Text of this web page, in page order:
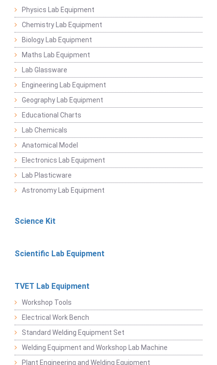
Physics Lab Equipment
Chemistry Lab Equipment
Biology Lab Equipment
Maths Lab Equipment
Lab Glassware
Engineering Lab Equipment
Geography Lab Equipment
Educational Charts
Lab Chemicals
Anatomical Model
Electronics Lab Equipment
Lab Plasticware
Astronomy Lab Equipment
Science Kit
Scientific Lab Equipment
TVET Lab Equipment
Workshop Tools
Electrical Work Bench
Standard Welding Equipment Set
Welding Equipment and Workshop Lab Machine
Plant Engineering and Welding Equipment